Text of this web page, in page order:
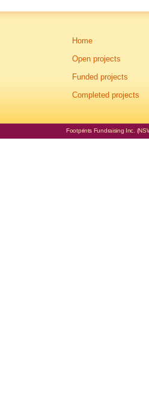
Home
Open projects
Funded projects
Completed projects
Footprints Fundraising Inc.